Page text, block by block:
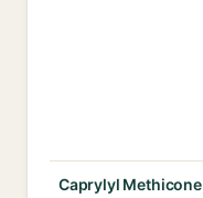
Caprylyl Methicone